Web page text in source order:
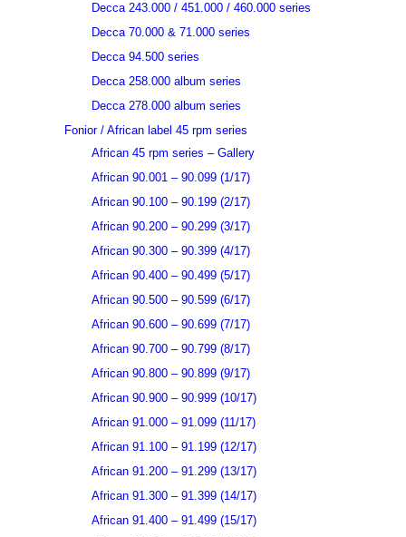
Decca 243.000 / 451.000 / 460.000 series
Decca 70.000 & 71.000 series
Decca 94.500 series
Decca 258.000 album series
Decca 278.000 album series
Fonior / African label 45 rpm series
African 45 rpm series – Gallery
African 90.001 – 90.099 (1/17)
African 90.100 – 90.199 (2/17)
African 90.200 – 90.299 (3/17)
African 90.300 – 90.399 (4/17)
African 90.400 – 90.499 (5/17)
African 90.500 – 90.599 (6/17)
African 90.600 – 90.699 (7/17)
African 90.700 – 90.799 (8/17)
African 90.800 – 90.899 (9/17)
African 90.900 – 90.999 (10/17)
African 91.000 – 91.099 (11/17)
African 91.100 – 91.199 (12/17)
African 91.200 – 91.299 (13/17)
African 91.300 – 91.399 (14/17)
African 91.400 – 91.499 (15/17)